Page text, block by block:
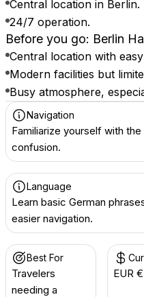
Central location in Berlin.
24/7 operation.
Before you go: Berlin
Central location with
Modern facilities but
Busy atmosphere,
Navigation
Familiarize yourself with
confusion.
Language
Learn basic German
easier navigation.
Best For
Travelers
needing a
EUR €